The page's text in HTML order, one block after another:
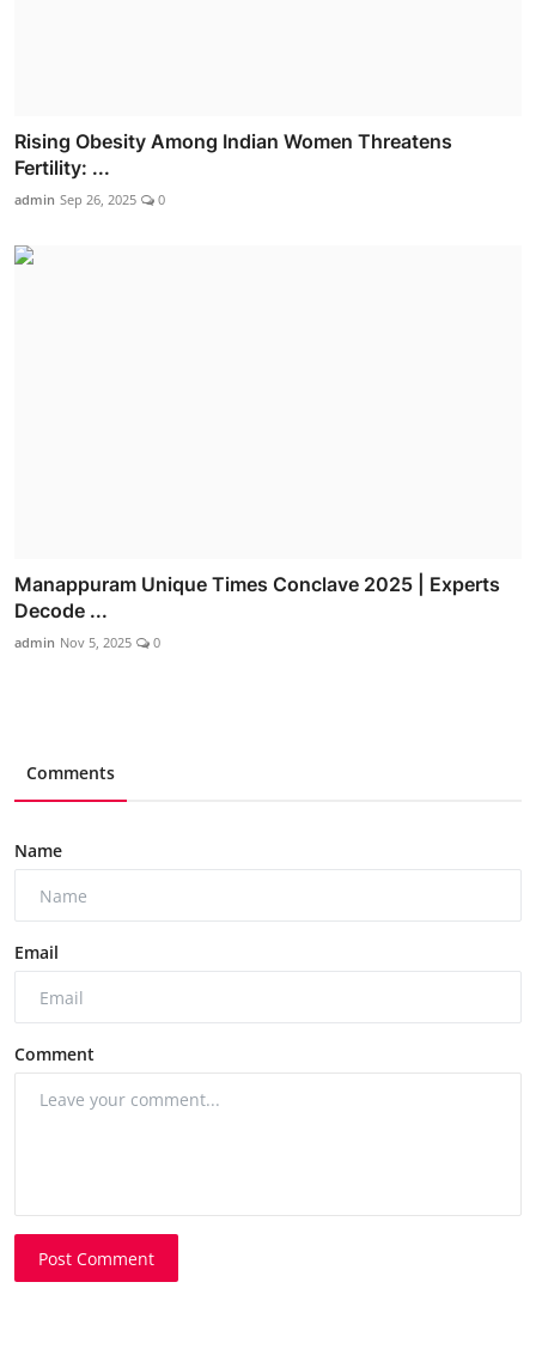
Rising Obesity Among Indian Women Threatens
Fertility: ...
admin Sep 26, 2025 0
Manappuram Unique Times Conclave 2025 | Experts
Decode ...
admin Nov 5, 2025 0
Comments
Name
Email
Comment
Post Comment